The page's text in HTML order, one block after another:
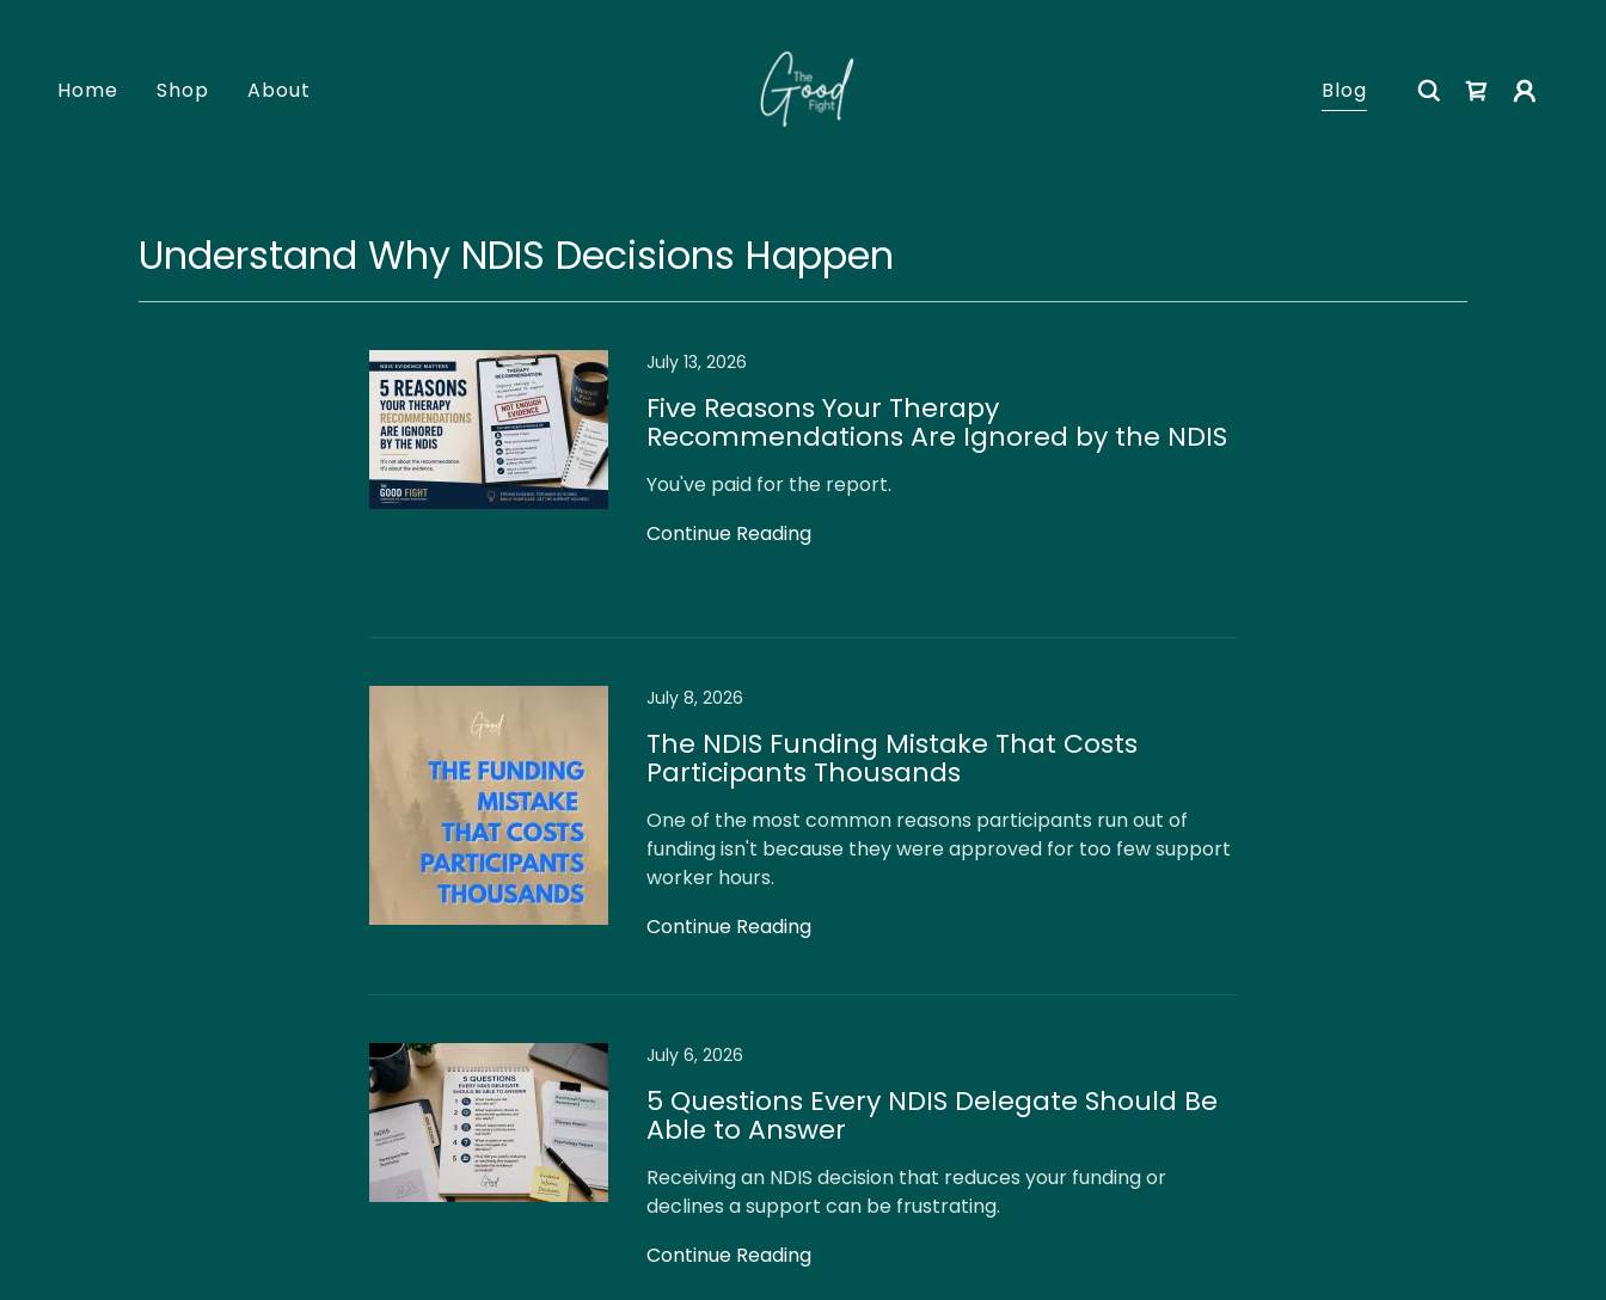
Home Shop About Blog
Understand Why NDIS Decisions Happen
July 13, 2026
Five Reasons Your Therapy
Recommendations Are Ignored by the NDIS
You've paid for the report.
Continue Reading
July 8, 2026
The NDIS Funding Mistake That Costs
Participants Thousands
One of the most common reasons participants run out of
funding isn't because they were approved for too few support
worker hours.
Continue Reading
July 6, 2026
5 Questions Every NDIS Delegate Should Be
Able to Answer
Receiving an NDIS decision that reduces your funding or
declines a support can be frustrating.
Continue Reading